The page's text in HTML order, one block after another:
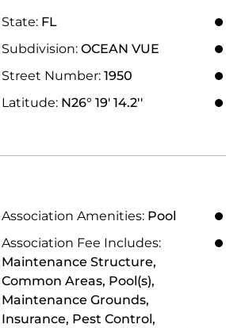
State: FL
Subdivision: OCEAN VUE
Street Number: 1950
Latitude: N26° 19' 14.2''
Association Amenities: Pool
Association Fee Includes:
Maintenance Structure,
Common Areas, Pool(s),
Maintenance Grounds,
Insurance, Pest Control,